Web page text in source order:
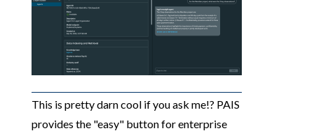
This is pretty darn cool if you ask me!? PAIS
provides the "easy" button for enterprise